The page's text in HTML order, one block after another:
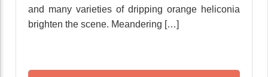
and many varieties of dripping orange heliconia
brighten the scene. Meandering […]